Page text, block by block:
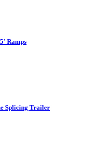
Ramps
Splicing Trailer